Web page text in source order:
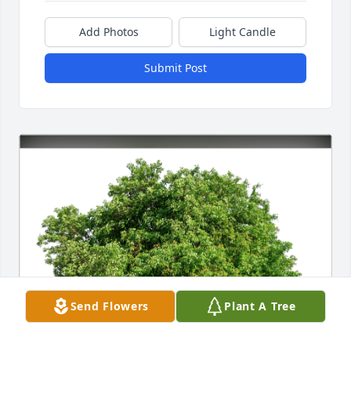
Add Photos Light Candle
Submit Post
Send Flowers Plant A Tree